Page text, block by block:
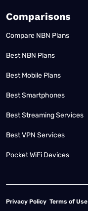
Comparisons
Compare NBN Plans
Best NBN Plans
Best Mobile Plans
Best Smartphones
Best Streaming Services
Best VPN Services
Pocket WiFi Devices
Privacy Policy Terms of Use